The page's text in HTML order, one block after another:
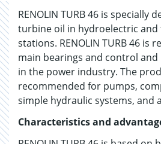
RENOLIN TURB 46 is specially
turbine oil in hydroelectric
stations. RENOLIN TURB 46 is
main bearings and control
in the power industry. The
recommended for pumps,
simple hydraulic systems, and
Characteristics and